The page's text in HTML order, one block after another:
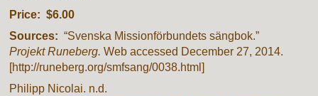
Price: $6.00
Sources: “Svenska Missionförbundets sängbok.”
Projekt Runeberg.Web accessed December 27, 2014.
[http://runeberg.org/smfsang/0038.html]
Philipp Nicolai. n.d.